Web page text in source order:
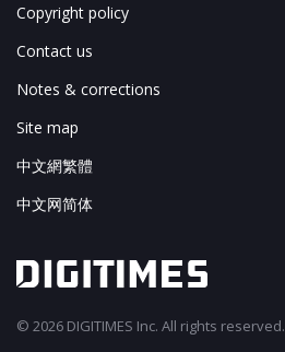
Copyright policy
Contact us
Notes & corrections
Site map
中文網繁體
中文网简体
© 2026 DIGITIMES Inc. All rights reserved.